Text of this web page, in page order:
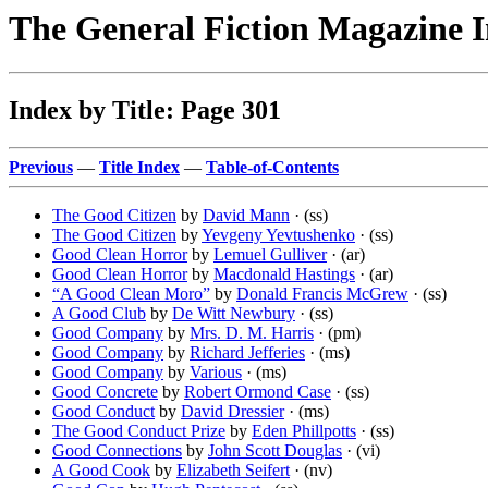
The General Fiction Magazine
Index by Title: Page 301
Previous — Title Index — Table-of-Contents
The Good Citizen by David Mann · (ss)
The Good Citizen byYevgeny Yevtushenko · (ss)
Good Clean Horrorby Lemuel Gulliver· (ar)
Good Clean Horrorby Macdonald Hastings · (ar)
“A Good Clean Moro” by Donald Francis McGrew · (ss)
A Good Club by De Witt Newbury · (ss)
Good Company by Mrs. D. M. Harris · (pm)
Good Company by Richard Jefferies · (ms)
Good Company by Various · (ms)
Good Concrete by Robert Ormond Case · (ss)
Good Conduct by David Dressier· (ms)
The Good Conduct Prize by Eden Phillpotts · (ss)
Good Connections by John Scott Douglas · (vi)
A Good Cook by Elizabeth Seifert · (nv)